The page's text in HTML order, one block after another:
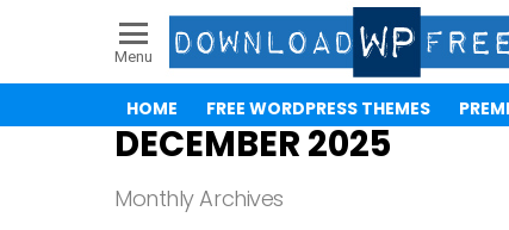
Menu
HOME FREE WORDPRESS THEMES
DECEMBER 2025
Monthly Archives